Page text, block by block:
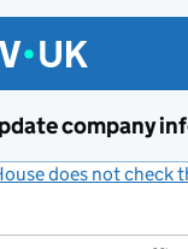
company
does not check